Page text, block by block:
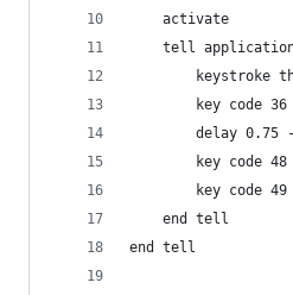
	activate
tell
keystroke
key code
delay
key code
key code
	end tell
end tell